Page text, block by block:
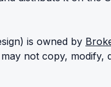
is owned by
not copy, modify,